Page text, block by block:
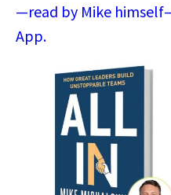
—read by Mike
App.